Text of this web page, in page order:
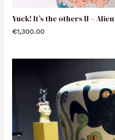
Yuck! It’s the others II –
€1,300.00